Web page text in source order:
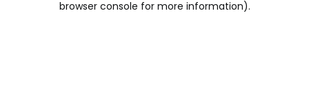
browser console for more information).